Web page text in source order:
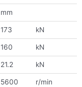
mm
173 kN
160 kN
21.2 kN
5600 r/min